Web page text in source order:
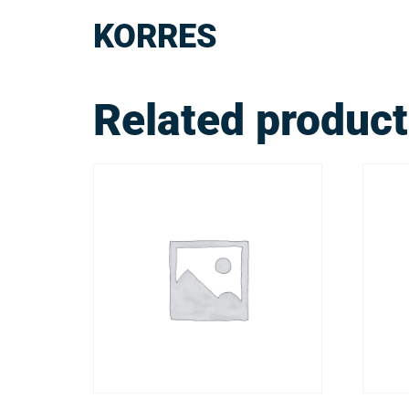
KORRES
Related